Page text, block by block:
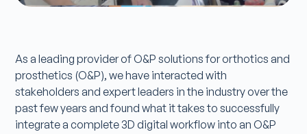
As a leading provider of O&P solutions for orthotics and
prosthetics (O&P), we have interacted with
stakeholders and expert leaders in the industry over the
past few years and found what it takes to successfully
integrate a complete 3D digital workflow into an O&P